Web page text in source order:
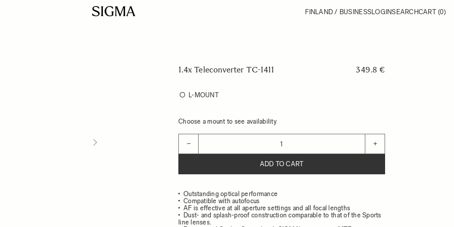
FINLAND / BUSINESSLOGINSEARCHCART (0)
1.4x Teleconverter TC-1411 349.8 €
L-MOUNT
Choose a mount to see availability
− +
ADD TO CART
Outstanding optical performance
Compatible with autofocus
AF is effective at all aperture settings and all focal lengths
Dust- and splash-proof construction comparable to that of the Sports
line lenses.